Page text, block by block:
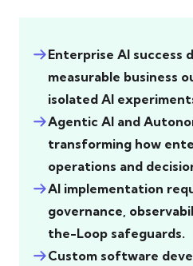
Enterprise AI success
measurable business
isolated AI
Agentic AI and
transforming how
operations and
AI implementation
governance,
the-Loop safeguards.
Custom software